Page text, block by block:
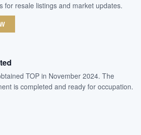
for resale listings and market updates.
TOP in November 2024. The
is completed and ready for occupation.